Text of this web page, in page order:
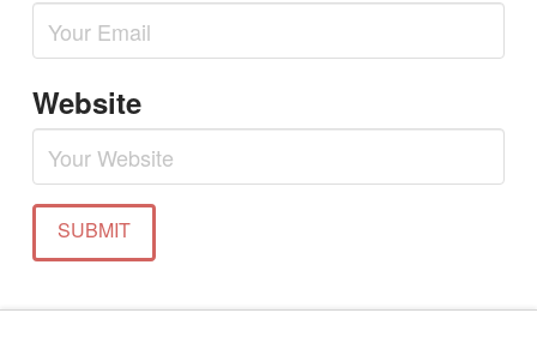
Website